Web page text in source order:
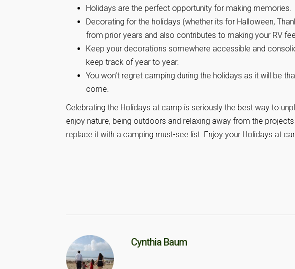
Holidays are the perfect opportunity for making memories.
Decorating for the holidays (whether its for Halloween,
from prior years and also contributes to making your RV
Keep your decorations somewhere accessible and
keep track of year to year.
You won’t regret camping during the holidays as it will be
come.
Celebrating the Holidays at camp is seriously the best way to
enjoy nature, being outdoors and relaxing away from the
replace it with a camping must-see list. Enjoy your Holidays at
Cynthia Baum